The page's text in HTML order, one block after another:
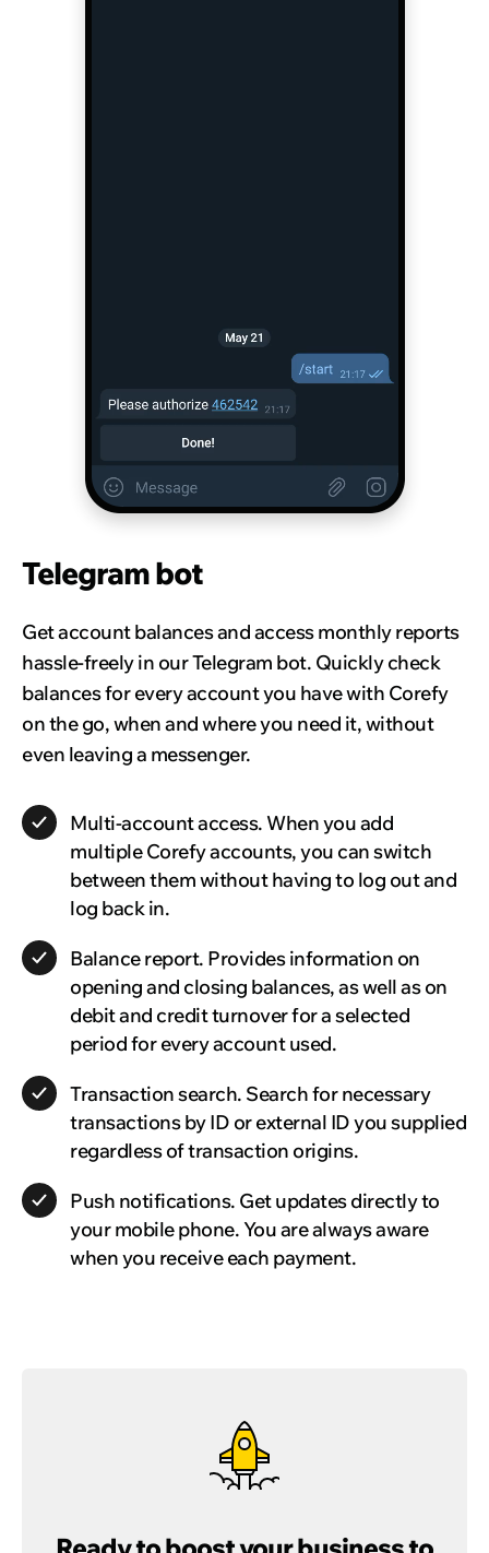
Telegram bot
Get account balances and access monthly reports
hassle-freely in our Telegram bot. Quickly check
balances for every account you have with Corefy
on the go, when and where you need it, without
even leaving a messenger.
Multi-account access.When you add
multiple Corefy accounts, you can switch
between them without having to log out and
log back in.
Balance report. Provides information on
opening and closing balances, as well as on
debit and credit turnover for a selected
period for every account used.
Transaction search. Search for necessary
transactions by ID or external ID you supplied
regardless of transaction origins.
Push notifications. Get updates directly to
your mobile phone. You are always aware
when you receive each payment.